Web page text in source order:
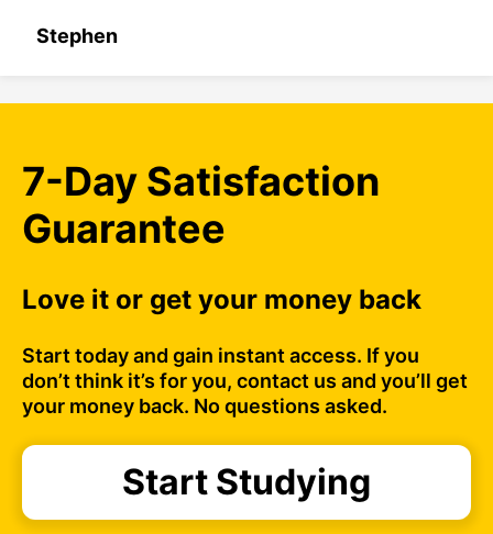
Stephen
7-Day Satisfaction
Guarantee
Love it or get your money back
Start today and gain instant access. If you
don’t think it’s for you, contact us and you’ll get
your money back. No questions asked.
Start Studying